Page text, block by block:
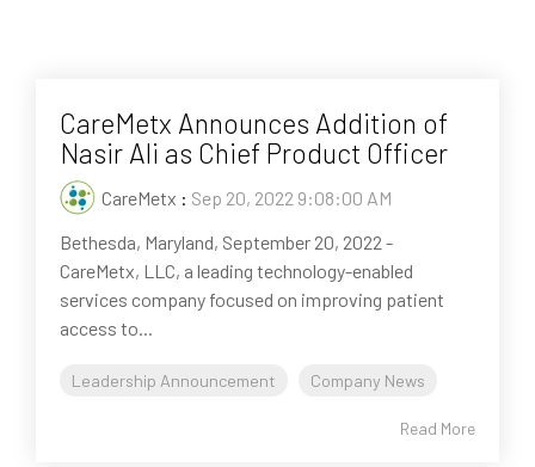
CareMetx Announces Addition of
Nasir Ali as Chief Product Officer
CareMetx : Sep 20, 2022 9:08:00 AM
Bethesda, Maryland, September 20, 2022 -
CareMetx, LLC, a leading technology-enabled
services company focused on improving patient
access to...
Leadership Announcement Company News
Read More